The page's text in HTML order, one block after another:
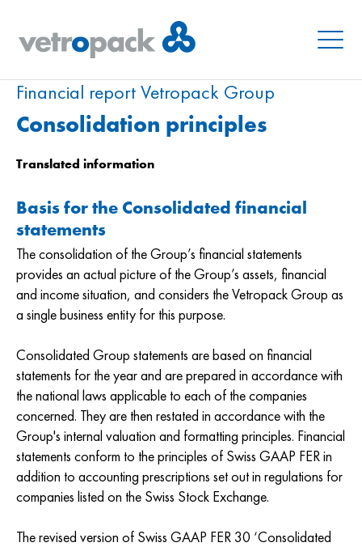
Menu
Financial report Vetropack Group
Consolidation principles
Translated information
Basis for the Consolidated financial
statements
The consolidation of the Group’s financial statements
provides an actual picture of the Group’s assets, financial
and income situation, and considers the Vetropack Group as
a single business entity for this purpose.
Consolidated Group statements are based on financial
statements for the year and are prepared in accordance with
the national laws applicable to each of the companies
concerned. They are then restated in accordance with the
Group's internal valuation and formatting principles. Financial
statements conform to the principles of Swiss GAAP FER in
addition to accounting prescriptions set out in regulations for
companies listed on the Swiss Stock Exchange.
The revised version of Swiss GAAP FER 30 ‘Consolidated